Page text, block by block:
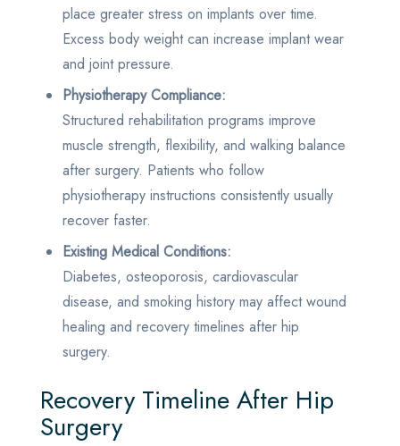
place greater stress on implants over time.
Excess body weight can increase implant wear
and joint pressure.
Physiotherapy Compliance:
Structured rehabilitation programs improve
muscle strength, flexibility, and walking balance
after surgery. Patients who follow
physiotherapy instructions consistently usually
recover faster.
Existing Medical Conditions:
Diabetes, osteoporosis, cardiovascular
disease, and smoking history may affect wound
healing and recovery timelines after hip
surgery.
Recovery Timeline After Hip
Surgery